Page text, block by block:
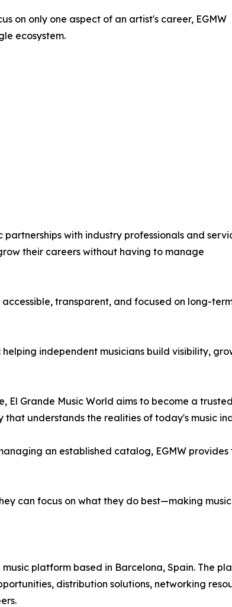
on only one aspect of an artist's career, EGMW
ecosystem.
with industry professionals and
their careers without having to manage
transparent, and focused on long-
independent musicians build visibility,
El Grande Music World aims to become a
understands the realities of today's music
an established catalog, EGMW
can focus on what they do best—making
platform based in Barcelona, Spain. The
distribution solutions, networking